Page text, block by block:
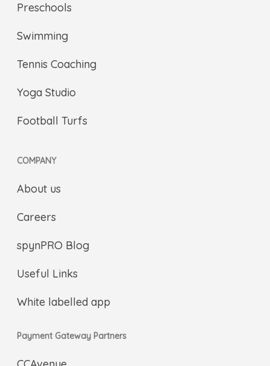
Preschools
Swimming
Tennis Coaching
Yoga Studio
Football Turfs
COMPANY
About us
Careers
spynPRO Blog
Useful Links
White labelled app
Payment Gateway Partners